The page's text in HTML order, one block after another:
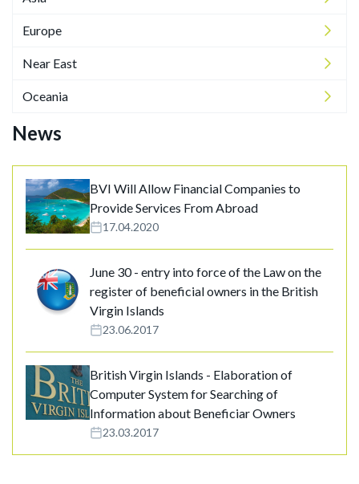
Europe
Near East
Oceania
News
BVI Will Allow Financial Companies to
Provide Services From Abroad
17.04.2020
June 30 - entry into force of the Law on the
register of beneficial owners in the British
Virgin Islands
23.06.2017
British Virgin Islands - Elaboration of
Computer System for Searching of
Information about Beneficiar Owners
23.03.2017